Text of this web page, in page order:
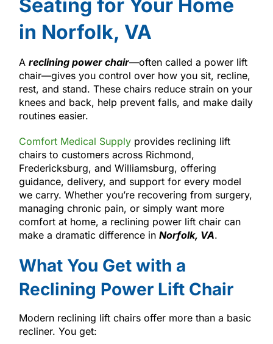
Seating for Your Home
in Norfolk, VA
A reclining power chair—often called a power lift
chair—gives you control over how you sit, recline,
rest, and stand. These chairs reduce strain on your
knees and back, help prevent falls, and make daily
routines easier.
Comfort Medical Supplyprovides reclining lift
chairs to customers across Richmond,
Fredericksburg, and Williamsburg, offering
guidance, delivery, and support for every model
we carry. Whether you’re recovering from surgery,
managing chronic pain, or simply want more
comfort at home, a reclining power lift chair can
make a dramatic difference in Norfolk, VA.
What You Get with a
Reclining Power Lift Chair
Modern reclining lift chairs offer more than a basic
recliner. You get: